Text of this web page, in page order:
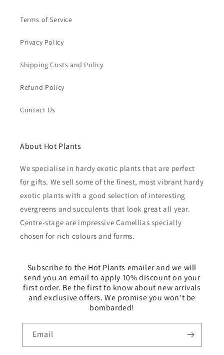
Terms of Service
Privacy Policy
Shipping Costs and Policy
Refund Policy
Contact Us
About Hot Plants
We specialise in hardy exotic plants that are perfect
for gifts. We sell some of the finest, most vibrant hardy
exotic plants with a good selection of interesting
evergreens and succulents that look great all year.
Centre-stage are impressive Camellias specially
chosen for rich colours and forms.
Subscribe to the Hot Plants emailer and we will
send you an email to apply 10% discount on your
first order. Be the first to know about new arrivals
and exclusive offers. We promise you won't be
bombarded!
Email